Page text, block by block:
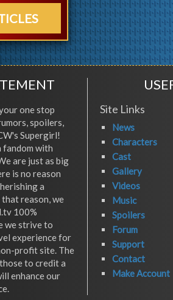
one stop
spoilers,
Supergirl!
fandom with
are just as big
is no reason
a
reason, we
100%
we strive to
experience for
profit site. The
to credit a
enhance our
Site Links
News
Characters
Cast
Gallery
Videos
Music
Spoilers
Forum
Support
Contact
Make Account